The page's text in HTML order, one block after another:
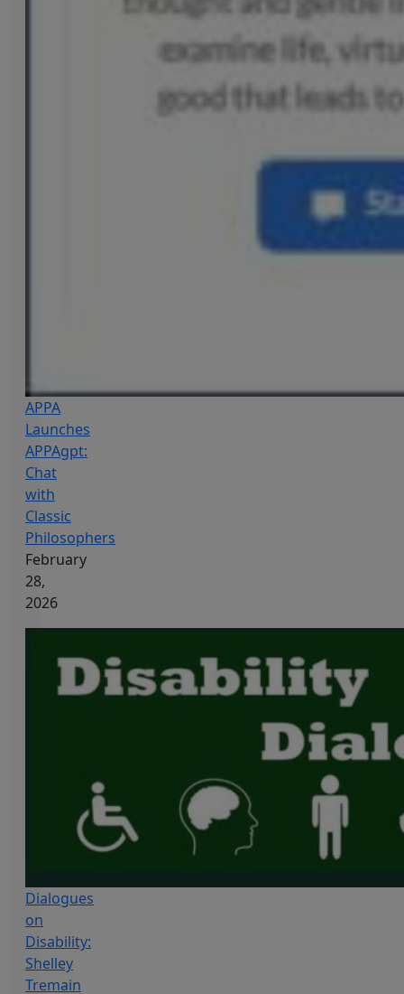
APPA
Launches
APPAgpt:
Chat
with
Classic
Philosophers
February
28,
2026
Dialogues
on
Disability:
Shelley
Tremain